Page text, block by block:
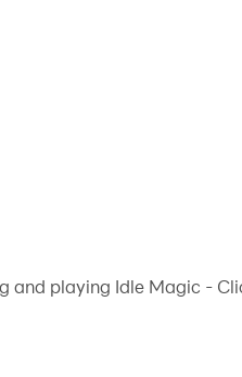
and playing Idle Magic -